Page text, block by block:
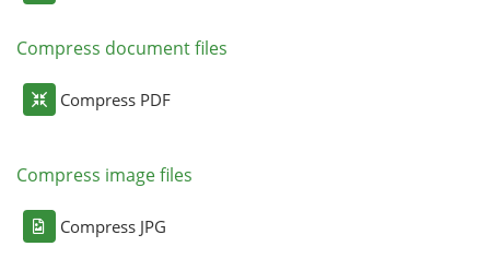
Compress document files
Compress PDF
Compress image files
Compress JPG